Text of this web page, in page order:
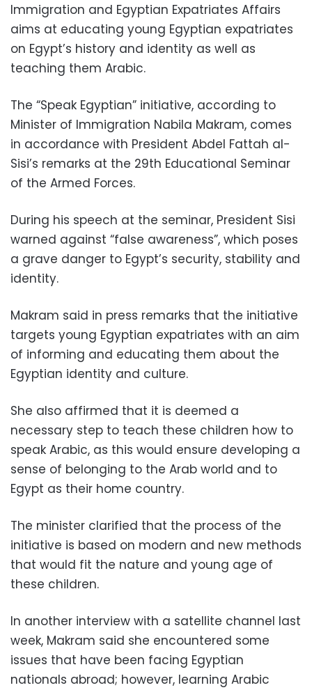
Immigration and Egyptian Expatriates Affairs
aims at educating young Egyptian expatriates
on Egypt’s history and identity as well as
teaching them Arabic.
The “Speak Egyptian” initiative, according to
Minister of Immigration Nabila Makram, comes
in accordance with President Abdel Fattah al-
Sisi’s remarks at the 29th Educational Seminar
of the Armed Forces.
During his speech at the seminar, President Sisi
warned against “false awareness”, which poses
a grave danger to Egypt’s security, stability and
identity.
Makram said in press remarks that the initiative
targets young Egyptian expatriates with an aim
of informing and educating them about the
Egyptian identity and culture.
She also affirmed that it is deemed a
necessary step to teach these children how to
speak Arabic, as this would ensure developing a
sense of belonging to the Arab world and to
Egypt as their home country.
The minister clarified that the process of the
initiative is based on modern and new methods
that would fit the nature and young age of
these children.
In another interview with a satellite channel last
week, Makram said she encountered some
issues that have been facing Egyptian
nationals abroad; however, learning Arabic